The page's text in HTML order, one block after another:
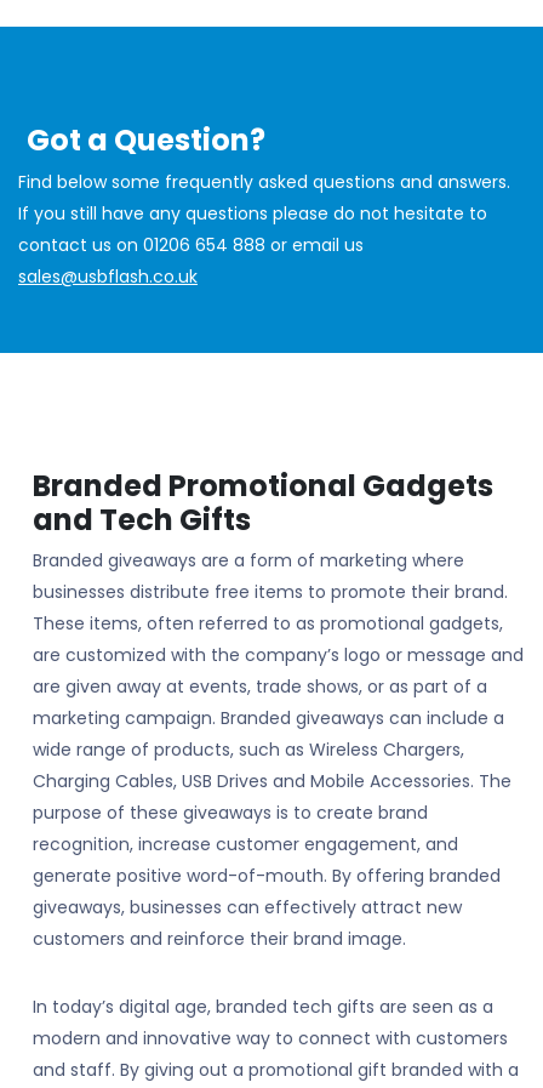
Got a Question?
Find below some frequently asked questions and answers.
If you still have any questions please do not hesitate to
contact us on 01206 654 888 or email us
sales@usbflash.co.uk
Branded Promotional Gadgets
and Tech Gifts
Branded giveaways are a form of marketing where
businesses distribute free items to promote their brand.
These items, often referred to as promotional gadgets,
are customized with the company’s logo or message and
are given away at events, trade shows, or as part of a
marketing campaign. Branded giveaways can include a
wide range of products, such as Wireless Chargers,
Charging Cables, USB Drives and Mobile Accessories. The
purpose of these giveaways is to create brand
recognition, increase customer engagement, and
generate positive word-of-mouth. By offering branded
giveaways, businesses can effectively attract new
customers and reinforce their brand image.
In today’s digital age, branded tech gifts are seen as a
modern and innovative way to connect with customers
and staff. By giving out a promotional gift branded with a